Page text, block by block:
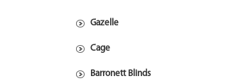
Gazelle
Cage
Barronett Blinds